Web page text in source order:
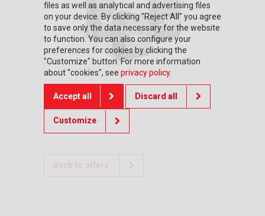
Back to offers
files as well as analytical and advertising files
on your device. By clicking "Reject All" you agree
to save only the data necessary for the website
to function. You can also configure your
preferences for cookies by clicking the
"Customize" button. For more information
about "cookies", see privacy policy.
Accept all Discard all
Customize